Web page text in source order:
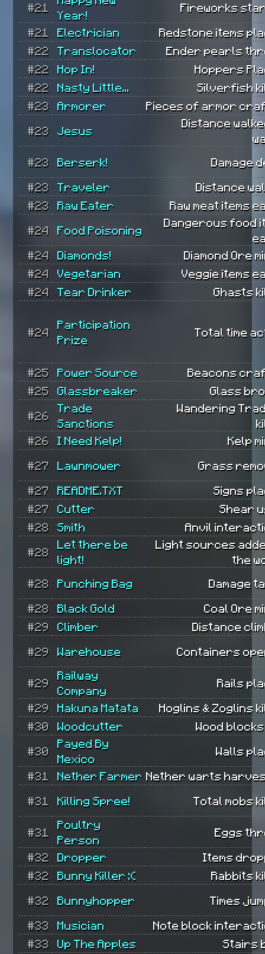
#21
Year!
Fireworks
#21 Electrician
Redstone items
#22
Translocator
Ender pearls
#22
Hop In!
Hoppers
#22
Nasty Little...
Silverfish
#23
Armorer Pieces of armor
#23 Jesus
Distance
#23
Berserk! Damage
#23 Traveler
Distance
#23
Raw Eater Raw meat items
#24 Food Poisoning
Dangerous food
#24
Diamonds!
Diamond Ore
#24
Vegetarian
Veggie items
#24
Tear Drinker Ghasts
#24
Participation
Prize
Total time
#25 Power Source
Beacons
#25
Glassbreaker Glass
#26
Trade
Sanctions
Wandering
#26
I Need Kelp! Kelp
#27 Lawnmower Grass
#27 README.TXT
Signs
#27
Cutter
Shear
#28
Smith Anvil
#28
Let there be
light!
Light sources
the
#28
Punching Bag Damage
#28 Black Gold
Coal Ore
#29
Climber Distance
#29 Warehouse Containers
#29
Railway
Company
Rails
#29 Hakuna Matata
Hoglins & Zoglins
#30
Woodcutter Wood
#30
Payed By
Mexico
Walls
#31 Nether Farmer Nether warts
#31 Killing Spree! Total mobs
#31
Poultry
Person
Eggs
#32 Dropper
Items
#32
Bunny Killer :( Rabbits
#32 Bunnyhopper Times
#33 Musician
Note block
#33
Up The Apples
Stairs